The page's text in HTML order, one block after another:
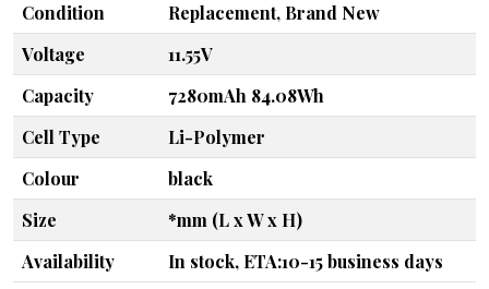
Condition
Replacement, Brand New
Voltage
11.55V
Capacity
7280mAh 84.08Wh
Cell Type
Li-Polymer
Colour
black
Size
*mm (L x W x H)
Availability
In stock, ETA:10-15 business days